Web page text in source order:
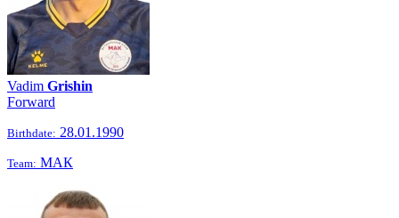
Vadim Grishin
Forward
Birthdate: 28.01.1990
Team: МАК